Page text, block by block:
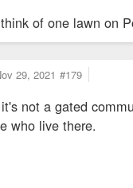
of one lawn on
29, 2021 #179
not a gated
who live there.